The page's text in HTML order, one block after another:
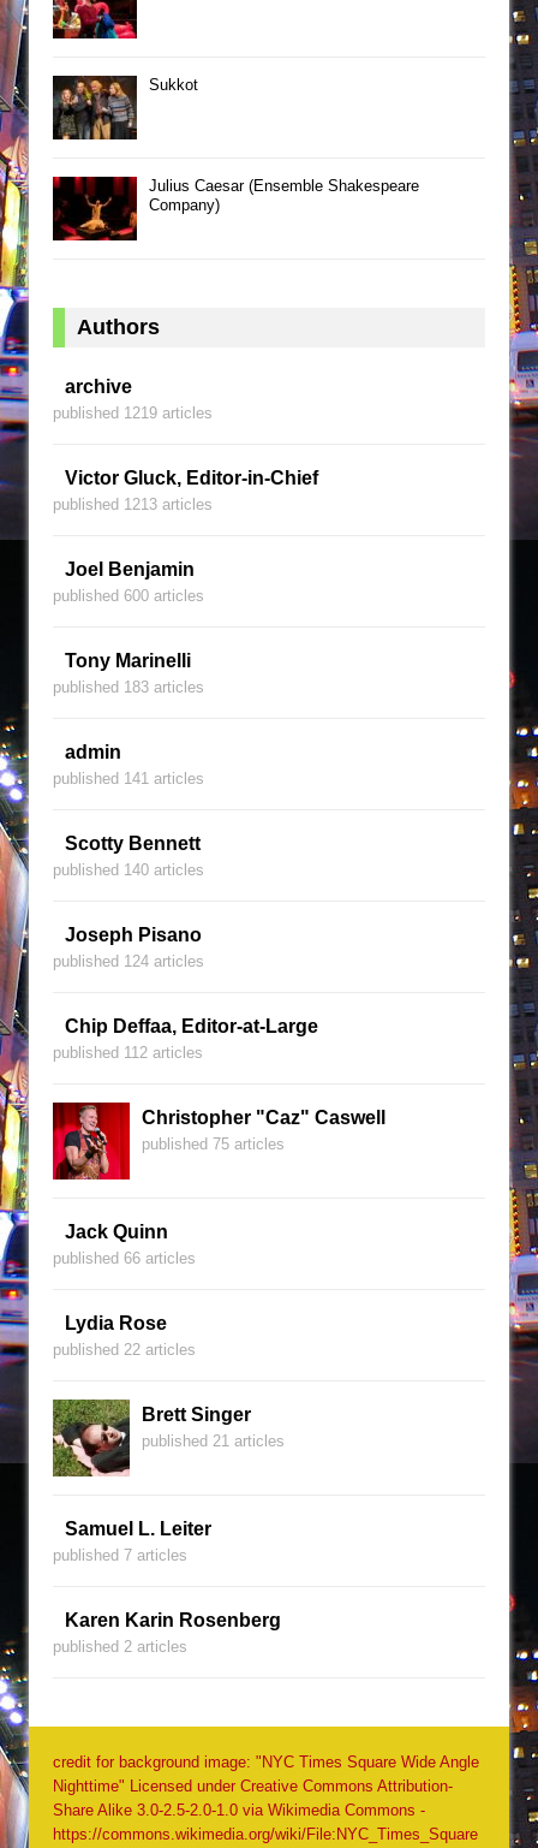
Sukkot
Julius Caesar (Ensemble Shakespeare
Company)
Authors
archive
published 1219 articles
Victor Gluck, Editor-in-Chief
published 1213 articles
Joel Benjamin
published 600 articles
Tony Marinelli
published 183 articles
admin
published 141 articles
Scotty Bennett
published 140 articles
Joseph Pisano
published 124 articles
Chip Deffaa, Editor-at-Large
published 112 articles
Christopher "Caz" Caswell
published 75 articles
Jack Quinn
published 66 articles
Lydia Rose
published 22 articles
Brett Singer
published 21 articles
Samuel L. Leiter
published 7 articles
Karen Karin Rosenberg
published 2 articles
credit for background image: "NYC Times Square Wide Angle
Nighttime" Licensed under Creative Commons Attribution-
Share Alike 3.0-2.5-2.0-1.0 via Wikimedia Commons -
https://commons.wikimedia.org/wiki/File:NYC_Times_Square